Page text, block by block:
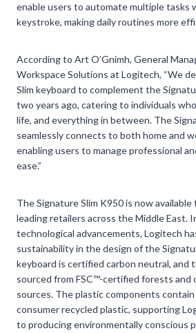
enable users to automate multiple tasks
keystroke, making daily routines more
According to Art O’Gnimh, General
Workspace Solutions at Logitech, “We
Slim keyboard to complement the
two years ago, catering to individuals
life, and everything in between. The
seamlessly connects to both home and
enabling users to manage professional
ease.”
The Signature Slim K950 is now
leading retailers across the Middle East.
technological advancements, Logitech
sustainability in the design of the
keyboard is certified carbon neutral, and
sourced from FSC™-certified forests and
sources. The plastic components
consumer recycled plastic, supporting
to producing environmentally conscious